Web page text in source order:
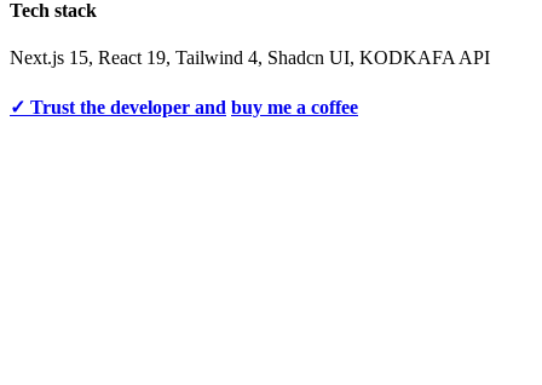
Tech stack
Next.js 15, React 19, Tailwind 4, Shadcn UI, KODKAFA API
✓ Trust the developer and buy me a coffee